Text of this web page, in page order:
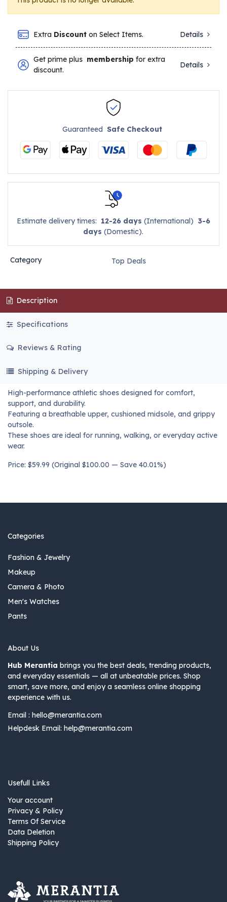
Extra Discount on Select Items. Details
Get prime plus membership for extra
discount.
Details
GuaranteedSafe Checkout
Estimate delivery times: 12-26 days (International) 3-6
days (Domestic).
Category Top Deals
Description
Specifications
Reviews & Rating
Shipping & Delivery
High-performance athletic shoes designed for comfort,
support, and durability.
Featuring a breathable upper, cushioned midsole, and grippy
outsole.
These shoes are ideal for running, walking, or everyday active
wear.
Price: $59.99 (Original $100.00 — Save 40.01%)
Categories
Fashion & Jewelry
Makeup
Camera & Photo
Men's Watches
Pants
About Us
Hub Merantia brings you the best deals, trending products,
and everyday essentials — all at unbeatable prices. Shop
smart, save more, and enjoy a seamless online shopping
experience with us.
Email : hello@merantia.com
Helpdesk Email: help@merantia.com
Usefull Links
Your account
Privacy & Policy
Terms Of Service
Data Deletion
Shipping Policy